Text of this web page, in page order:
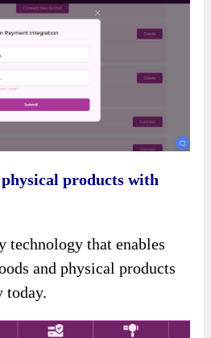
products with
technology that enables
and physical products
today.